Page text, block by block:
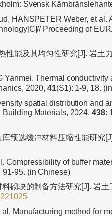
Svensk
HANSPETER Weber, et al.
Proceeding of
性能及其均匀性研究[J]. 岩土
Thermal conductivity
2020, 41(S1): 1-9, 18.
spatial distribution and
Building Materials, 2024, 438:
预选缓冲材料压缩性能研究
Compressibility of buffer
91-95. (in Chinese)
砌块的制备方法研究[J]. 岩土
Manufacturing method for